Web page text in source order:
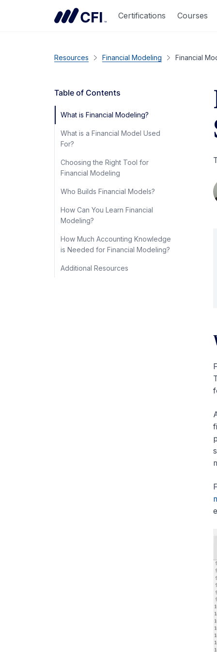
Certifications Courses
Resources Financial Modeling Financial
Table of Contents
What is Financial Modeling?
What is a Financial Model Used
For?
Choosing the Right Tool for
Financial Modeling
Who Builds Financial Models?
How Can You Learn Financial
Modeling?
How Much Accounting Knowledge
is Needed for Financial Modeling?
Additional Resources